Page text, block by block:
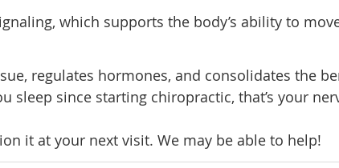
which supports the body’s ability to
regulates hormones, and consolidates the
sleep since starting chiropractic, that’s your
it at your next visit. We may be able to help!